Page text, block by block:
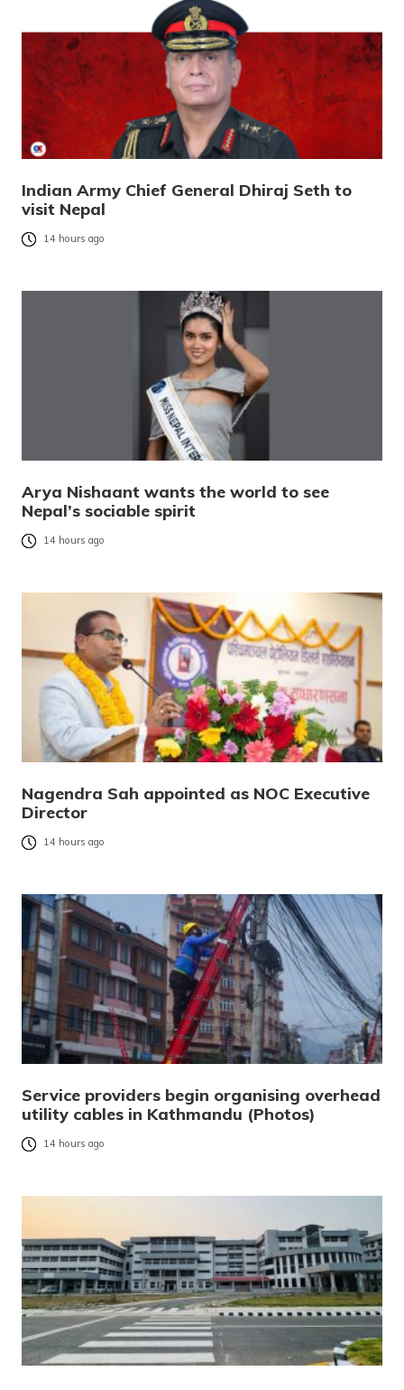
Indian Army Chief General Dhiraj Seth to
visit Nepal
14 hours ago
Arya Nishaant wants the world to see
Nepal’s sociable spirit
14 hours ago
Nagendra Sah appointed as NOC Executive
Director
14 hours ago
Service providers begin organising overhead
utility cables in Kathmandu (Photos)
14 hours ago